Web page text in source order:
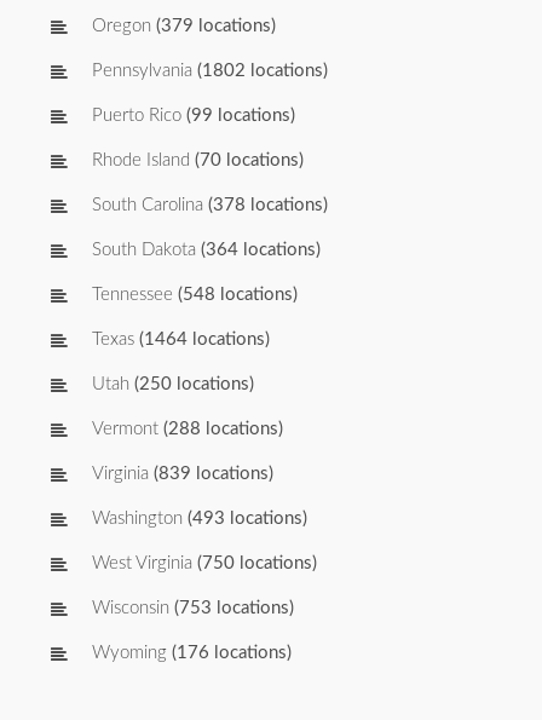
Oregon (379 locations)
Pennsylvania (1802 locations)
Puerto Rico (99 locations)
Rhode Island (70 locations)
South Carolina (378 locations)
South Dakota (364 locations)
Tennessee (548 locations)
Texas (1464 locations)
Utah (250 locations)
Vermont (288 locations)
Virginia (839 locations)
Washington (493 locations)
West Virginia (750 locations)
Wisconsin (753 locations)
Wyoming (176 locations)